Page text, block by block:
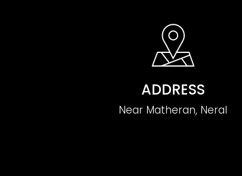
ADDRESS
Near Matheran, Neral